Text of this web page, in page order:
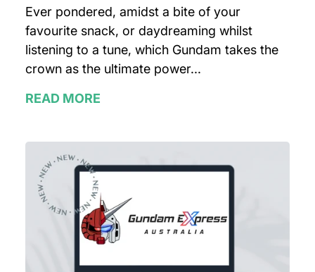
Ever pondered, amidst a bite of your
favourite snack, or daydreaming whilst
listening to a tune, which Gundam takes the
crown as the ultimate power...
READ MORE